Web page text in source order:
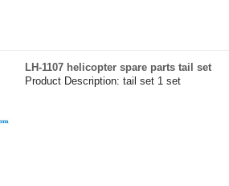
LH-1107 helicopter spare parts tail set
Product Description: tail set 1 set